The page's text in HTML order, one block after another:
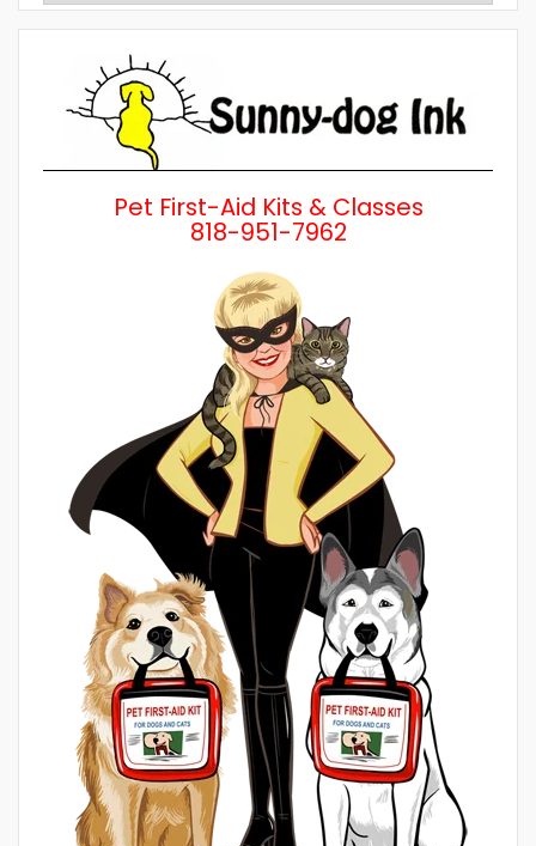
Pet First-Aid Kits & Classes
818-951-7962